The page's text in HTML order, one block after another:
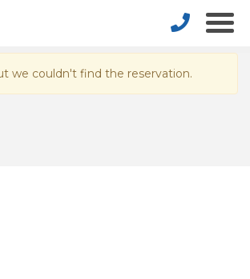
we couldn't find the reservation.